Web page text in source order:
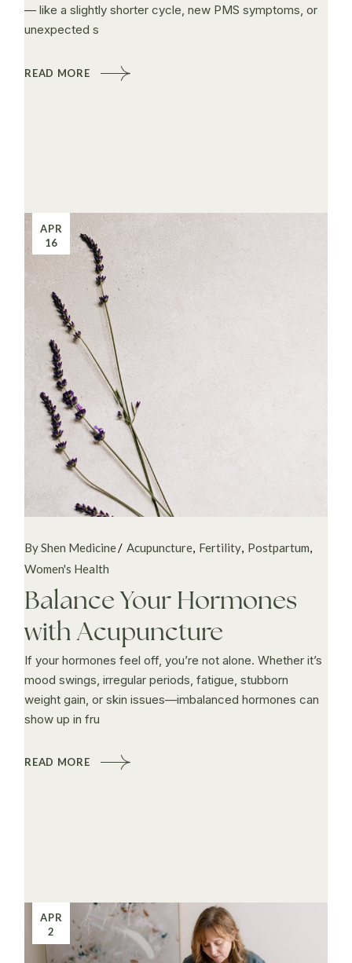
— like a slightly shorter cycle, new PMS symptoms, or
unexpected s
READ MORE
APR
16
By Shen Medicine Acupuncture Fertility Postpartum
Women's Health
Balance Your Hormones
with Acupuncture
If your hormones feel off, you’re not alone. Whether it’s
mood swings, irregular periods, fatigue, stubborn
weight gain, or skin issues—imbalanced hormones can
show up in fru
READ MORE
APR
2